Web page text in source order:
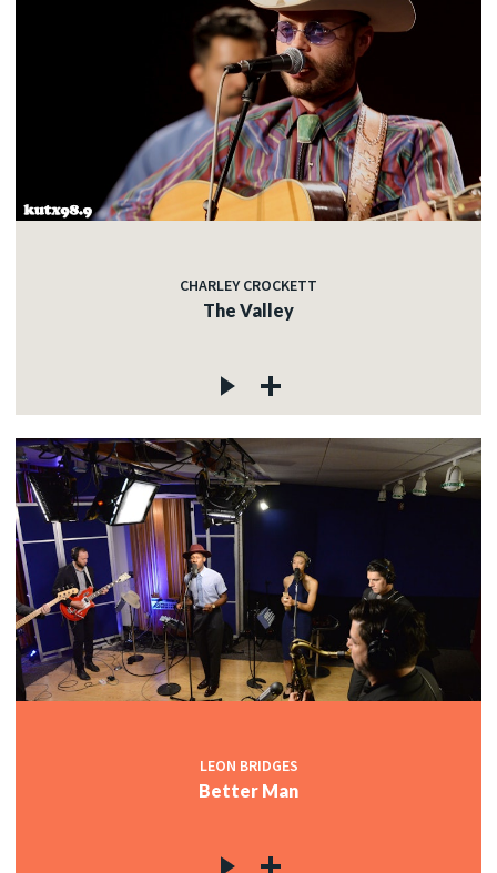
CHARLEY CROCKETT
The Valley
LEON BRIDGES
Better Man